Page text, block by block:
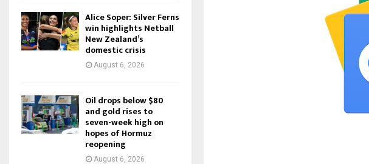
Alice Soper: Silver Ferns
win highlights Netball
New Zealand’s
domestic crisis
August 6, 2026
Oil drops below $80
and gold rises to
seven-week high on
hopes of Hormuz
reopening
August 6, 2026